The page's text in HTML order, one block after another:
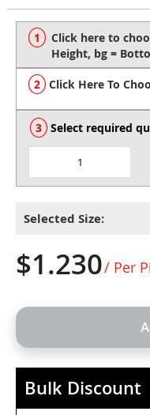
Click Here To
Select required
Selected Size:
$1.230/ Per
Bulk Discount
to
the
beginning
the
images
gallery